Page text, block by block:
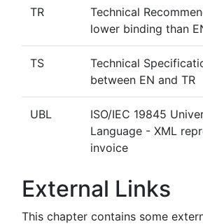
TR
Technical
lower binding than
TS
Technical
between EN and TR
UBL
ISO/IEC 19845
Language - XML
invoice
External Links
This chapter contains some